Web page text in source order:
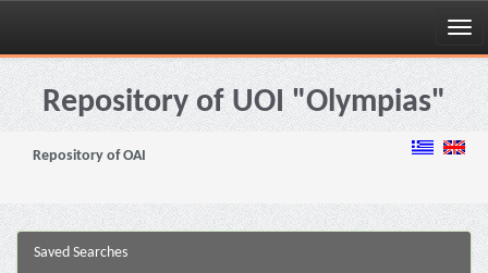
Skip
navigationRepository of UOI "Olympias"
Repository of OAI
Saved Searches